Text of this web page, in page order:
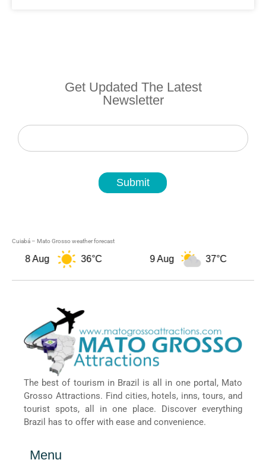
Get Updated The Latest
Newsletter
Newsletter
Submit
Cuiabá – Mato Grosso weather forecast
8 Aug 36°C 9 Aug 37°C
The best of tourism in Brazil is all in one portal, Mato
Grosso Attractions. Find cities, hotels, inns, tours, and
tourist spots, all in one place. Discover everything
Brazil has to offer with ease and convenience.
Menu